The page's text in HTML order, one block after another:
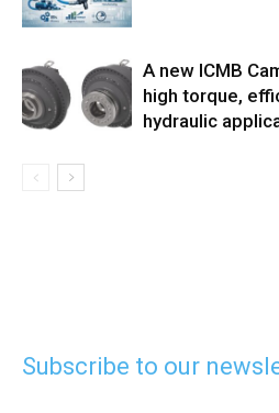
A new ICMB
high torque,
hydraulic
Subscribe to our